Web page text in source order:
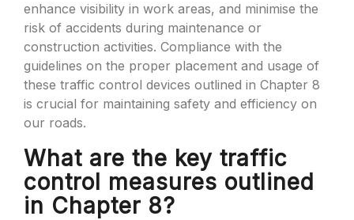
enhance visibility in work areas, and minimise the
risk of accidents during maintenance or
construction activities. Compliance with the
guidelines on the proper placement and usage of
these traffic control devices outlined in Chapter 8
is crucial for maintaining safety and efficiency on
our roads.
What are the key traffic
control measures outlined
in Chapter 8?